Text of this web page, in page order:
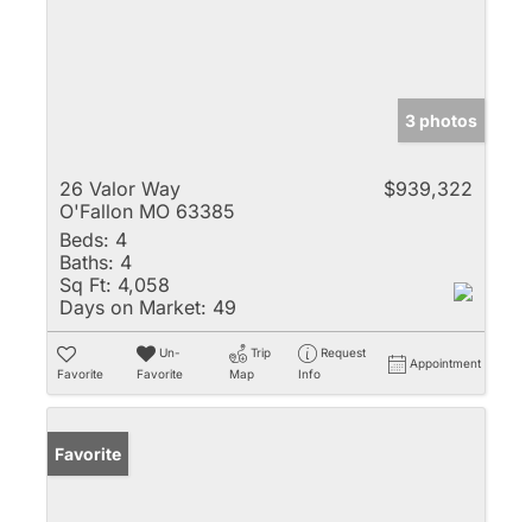
3 photos
26 Valor Way
O'Fallon MO 63385
$939,322
Beds: 4
Baths: 4
Sq Ft: 4,058
Days on Market: 49
Favorite
Un-
Favorite
Trip
Map
Request
Info
Appointment
Favorite